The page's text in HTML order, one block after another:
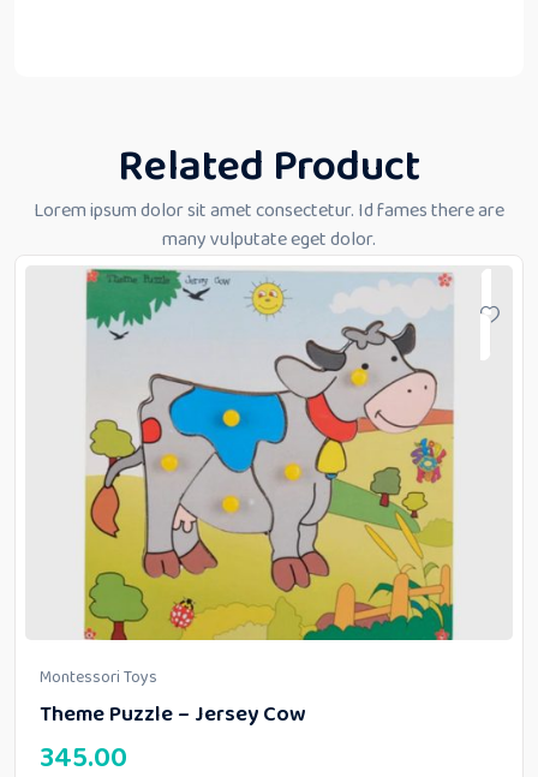
Related Product
Lorem ipsum dolor sit amet consectetur. Id fames there are
many vulputate eget dolor.
Montessori Toys
Theme Puzzle – Jersey Cow
345.00